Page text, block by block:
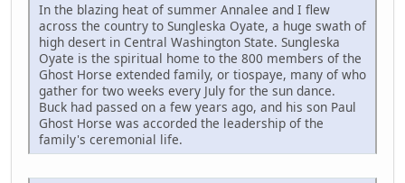
In the blazing heat of summer Annalee and I flew
across the country to Sungleska Oyate, a huge swath of
high desert in Central Washington State. Sungleska
Oyate is the spiritual home to the 800 members of the
Ghost Horse extended family, or tiospaye, many of who
gather for two weeks every July for the sun dance.
Buck had passed on a few years ago, and his son Paul
Ghost Horse was accorded the leadership of the
family's ceremonial life.